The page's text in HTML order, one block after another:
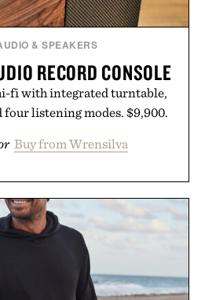
& SPEAKERS
RECORD CONSOLE
fi with integrated turntable,
four listening modes. $9,900.
Buy from Wrensilva